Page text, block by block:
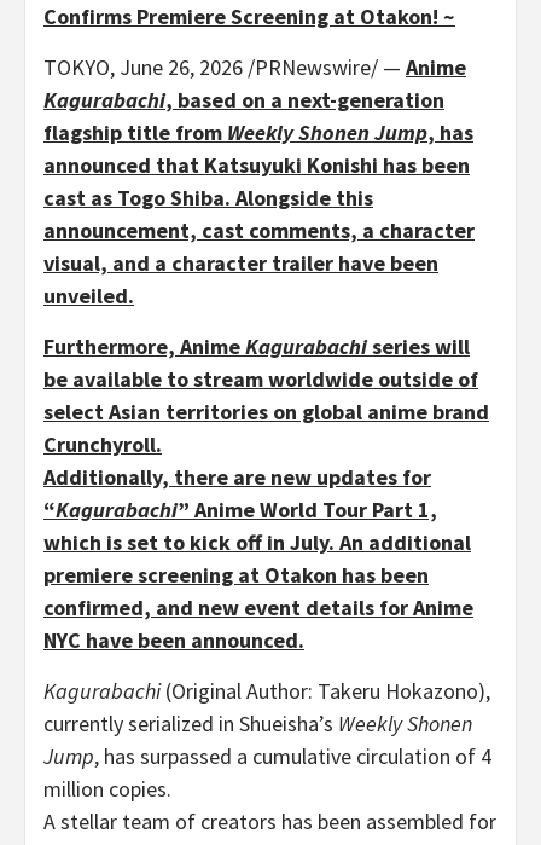
Confirms Premiere Screening at Otakon! ~
TOKYO, June 26, 2026 /PRNewswire/ — Anime
Kagurabachi, based on a next-generation
flagship title from Weekly Shonen Jump, has
announced that Katsuyuki Konishi has been
cast as Togo Shiba. Alongside this
announcement, cast comments, a character
visual, and a character trailer have been
unveiled.
Furthermore, AnimeKagurabachiseries will
be available to stream worldwide outside of
select Asian territories on global anime brand
Crunchyroll.
Additionally, there are new updates for
“Kagurabachi” Anime World Tour Part 1,
which is set to kick off in July. An additional
premiere screening at Otakon has been
confirmed, and new event details for Anime
NYC have been announced.
Kagurabachi(Original Author: Takeru Hokazono),
currently serialized in Shueisha’s Weekly Shonen
Jump, has surpassed a cumulative circulation of 4
million copies.
A stellar team of creators has been assembled for